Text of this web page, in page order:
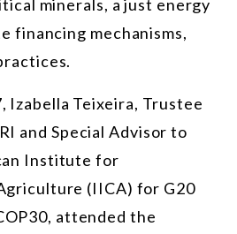
minerals, a just energy
financing mechanisms,
Izabella Teixeira, Trustee
and Special Advisor to
Institute for
(IICA) for G20
attended the